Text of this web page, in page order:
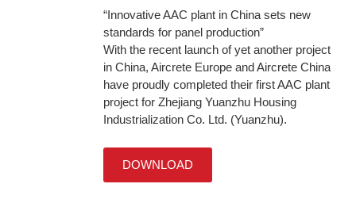
“Innovative AAC plant in China sets new
standards for panel production”
With the recent launch of yet another project
in China, Aircrete Europe and Aircrete China
have proudly completed their first AAC plant
project for Zhejiang Yuanzhu Housing
Industrialization Co. Ltd. (Yuanzhu).
DOWNLOAD